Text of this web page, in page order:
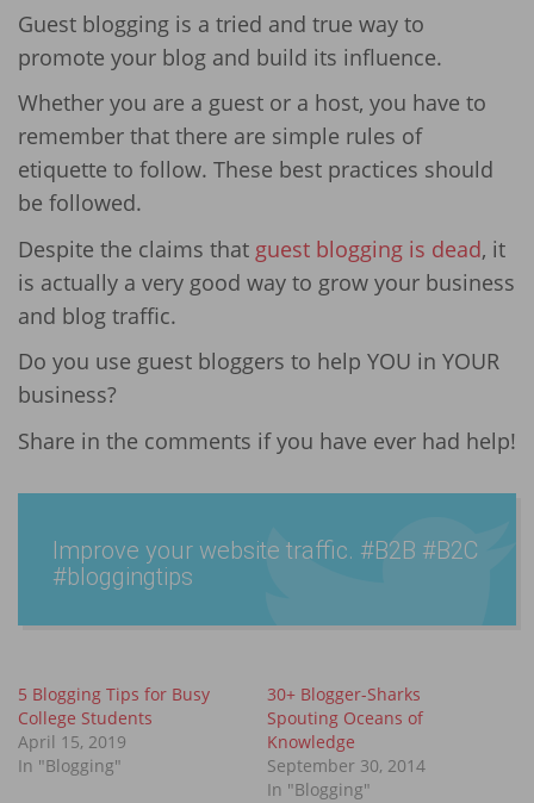
Guest blogging is a tried and true way to
promote your blog and build its influence.
Whether you are a guest or a host, you have to
remember that there are simple rules of
etiquette to follow. These best practices should
be followed.
Despite the claims that guest blogging is dead, it
is actually a very good way to grow your business
and blog traffic.
Do you use guest bloggers to help YOU in YOUR
business?
Share in the comments if you have ever had help!
Improve your website traffic. #B2B #B2C
#blogg­ingtip­s
5 Blogging Tips for Busy
College Students
April 15, 2019
In "Blogging"
30+ Blogger-Sharks
Spouting Oceans of
Knowledge
September 30, 2014
In "Blogging"